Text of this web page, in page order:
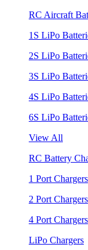
RC Aircraft
1S LiPo
2S LiPo
3S LiPo
4S LiPo
6S LiPo
View All
RC Battery
1 Port Chargers
2 Port Chargers
4 Port Chargers
LiPo Chargers